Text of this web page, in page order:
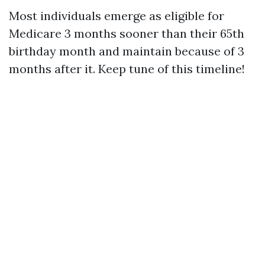
Most individuals emerge as eligible for
Medicare 3 months sooner than their 65th
birthday month and maintain because of 3
months after it. Keep tune of this timeline!